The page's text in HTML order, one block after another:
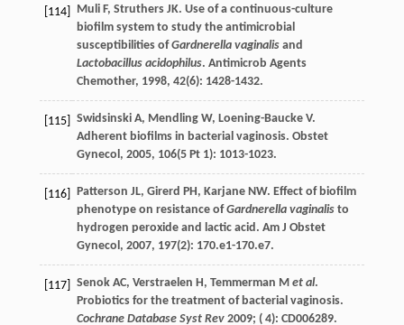
[114] Muli F, Struthers JK. Use of a continuous-culture
biofilm system to study the antimicrobial
susceptibilities ofGardnerella vaginalisand
Lactobacillus acidophilus. Antimicrob Agents
Chemother, 1998, 42(6): 1428-1432.
[115] Swidsinski A, Mendling W, Loening-Baucke V.
Adherent biofilms in bacterial vaginosis. Obstet
Gynecol , 2005, 106(5 Pt 1): 1013-1023.
[116] Patterson JL, Girerd PH, Karjane NW. Effect of biofilm
phenotype on resistance ofGardnerella vaginalisto
hydrogen peroxide and lactic acid. Am J Obstet
Gynecol , 2007, 197(2): 170.e1-170.e7.
[117] Senok AC, Verstraelen H, Temmerman M et al.
Probiotics for the treatment of bacterial vaginosis.
Cochrane Database Syst Rev2009; ( 4): CD006289.